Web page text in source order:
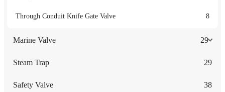
Through Conduit Knife Gate Valve 8
Marine Valve 29
Steam Trap 29
Safety Valve 38